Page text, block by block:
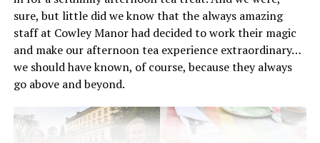
Ethically grown and farmed coffee in
AtRitual Roastersin Cheltenham, coffee isn’t just a
sure, but little did we know that the always amazing
staff at Cowley Manor had decided to work their magic
and make our afternoon tea experience extraordinary…
we should have known, of course, because they always
go above and beyond.